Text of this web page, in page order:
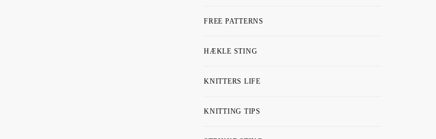
FREE PATTERNS
HÆKLE STING
KNITTERS LIFE
KNITTING TIPS